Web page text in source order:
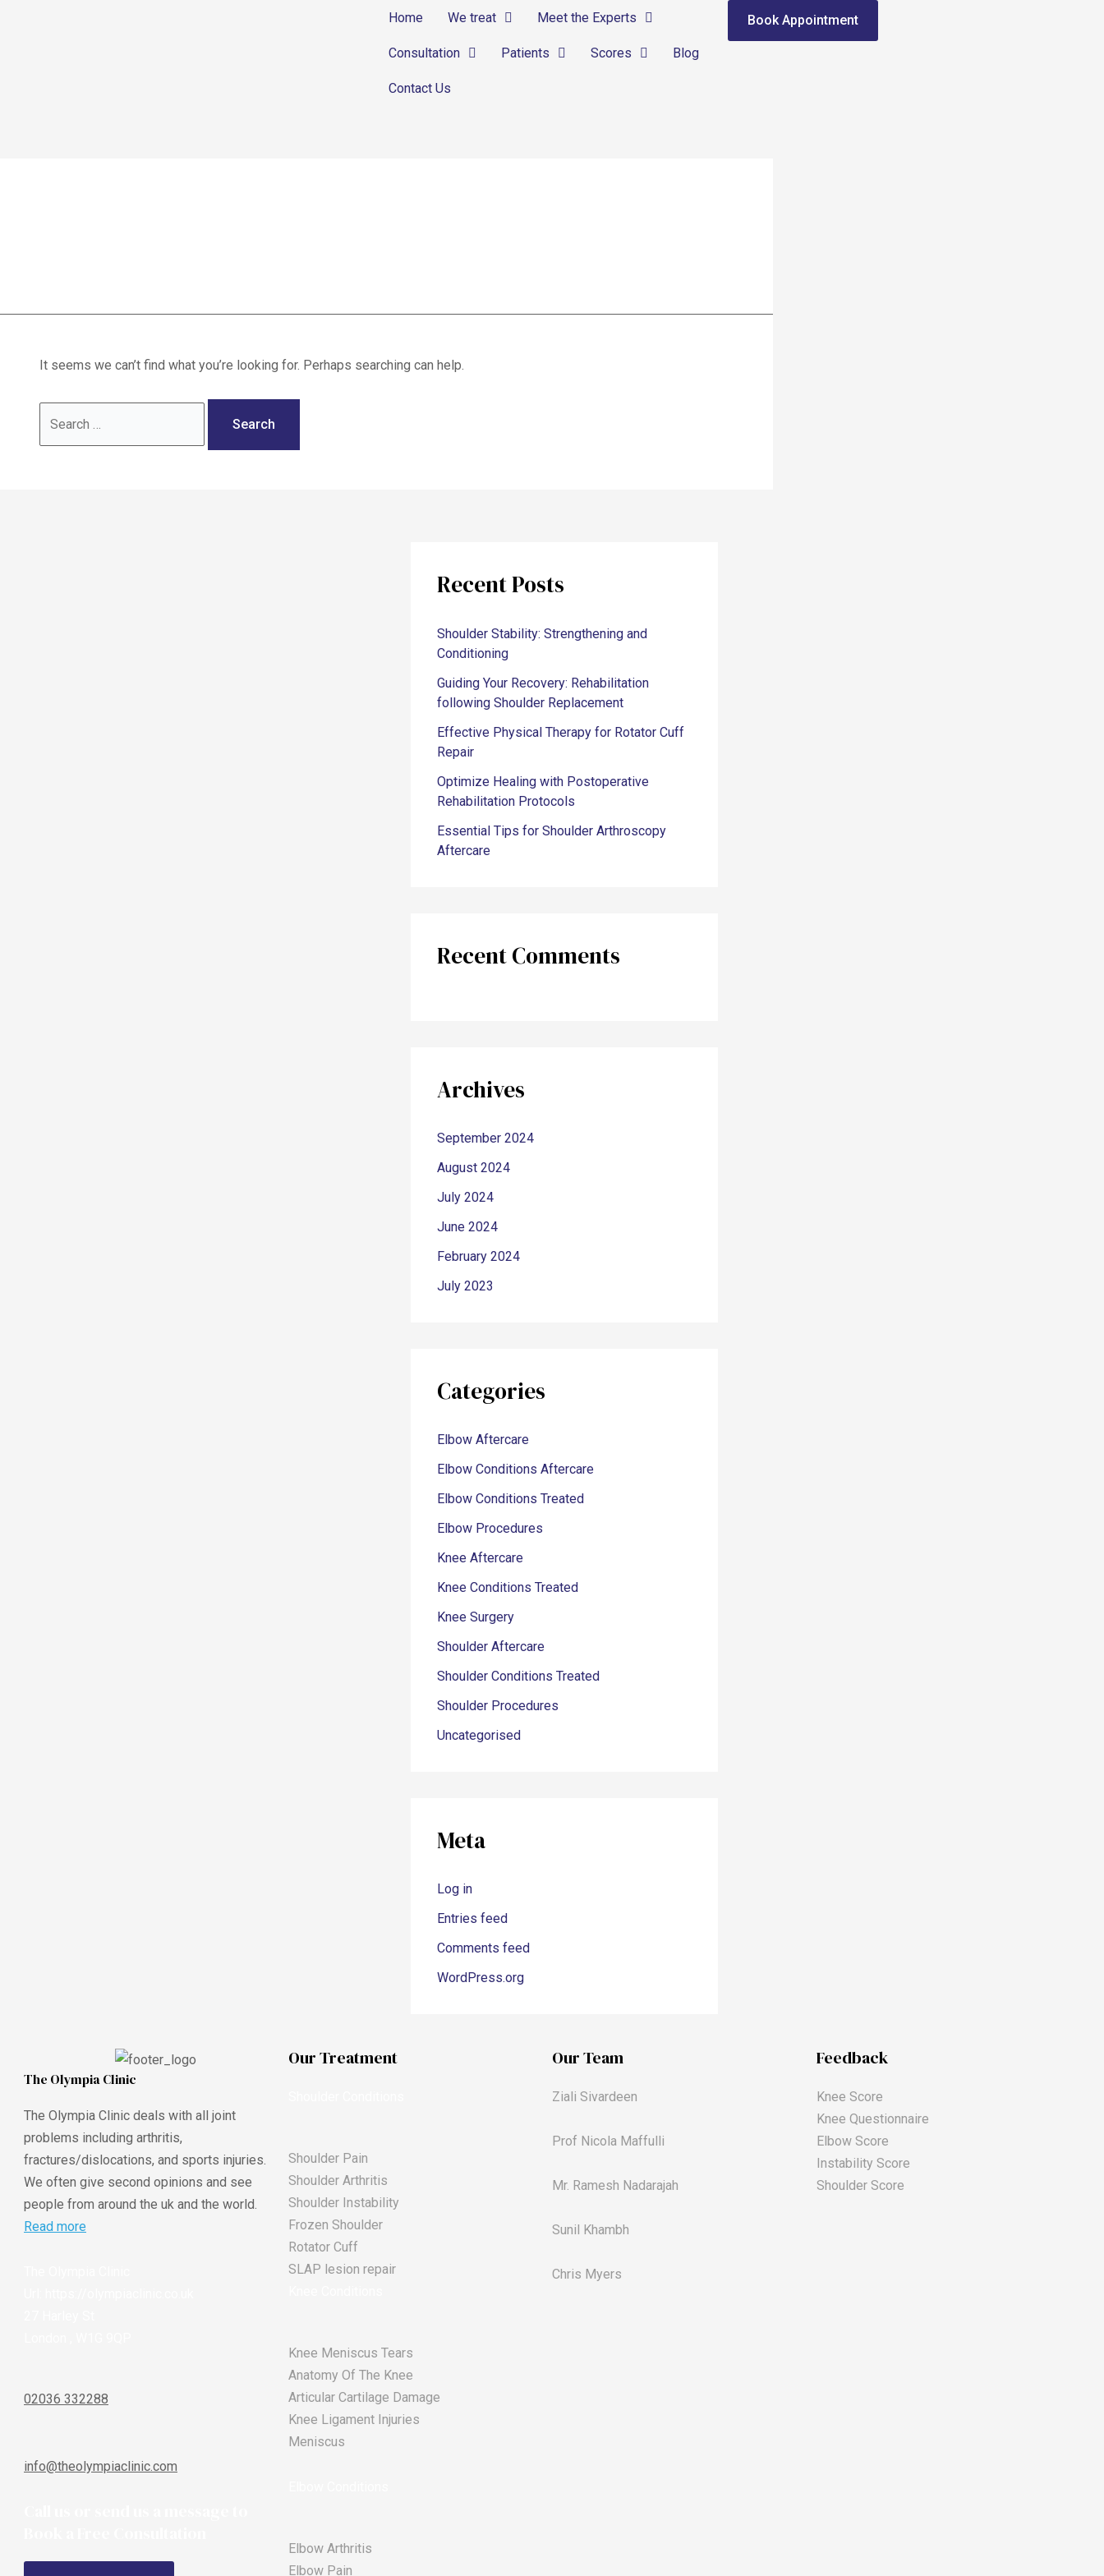
Home We treat Meet the Experts
Consultation Patients Scores Blog
Contact Us
Book Appointment
It seems we can’t find what you’re looking for. Perhaps searching can help.
Recent Posts
Shoulder Stability: Strengthening and
Conditioning
Guiding Your Recovery: Rehabilitation
following Shoulder Replacement
Effective Physical Therapy for Rotator Cuff
Repair
Optimize Healing with Postoperative
Rehabilitation Protocols
Essential Tips for Shoulder Arthroscopy
Aftercare
Recent Comments
Archives
September 2024
August 2024
July 2024
June 2024
February 2024
July 2023
Categories
Elbow Aftercare
Elbow Conditions Aftercare
Elbow Conditions Treated
Elbow Procedures
Knee Aftercare
Knee Conditions Treated
Knee Surgery
Shoulder Aftercare
Shoulder Conditions Treated
Shoulder Procedures
Uncategorised
Meta
Log in
Entries feed
Comments feed
WordPress.org
The Olympia Clinic
The Olympia Clinic deals with all joint
problems including arthritis,
fractures/dislocations, and sports injuries.
We often give second opinions and see
people from around the uk and the world.
Read more
02036 332288
info@theolympiaclinic.com
Our Treatment
Shoulder Pain
Shoulder Arthritis
Shoulder Instability
Frozen Shoulder
Rotator Cuff
SLAP lesion repair​
Knee Meniscus Tears
Anatomy Of The Knee
Articular Cartilage Damage
Knee Ligament Injuries
Meniscus
Elbow Arthritis
Elbow Pain
Our Team
Ziali Sivardeen
Prof Nicola Maffulli
Mr. Ramesh Nadarajah
Sunil Khambh
Chris Myers​
Feedback
Knee Score
Knee Questionnaire
Elbow Score
Instability Score
Shoulder Score
Book Appointment
Call: 02036 332288